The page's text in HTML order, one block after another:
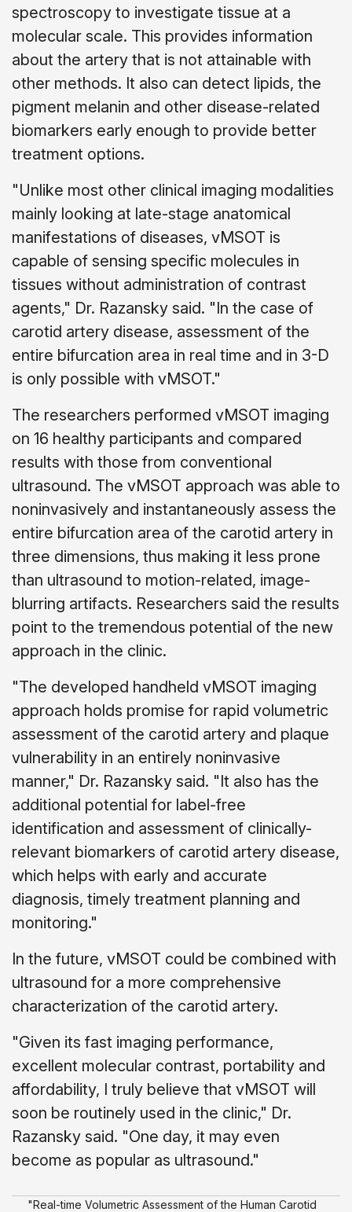
spectroscopy to investigate tissue at a
molecular scale. This provides information
about the artery that is not attainable with
other methods. It also can detect lipids, the
pigment melanin and other disease-related
biomarkers early enough to provide better
treatment options.
"Unlike most other clinical imaging modalities
mainly looking at late-stage anatomical
manifestations of diseases, vMSOT is
capable of sensing specific molecules in
tissues without administration of contrast
agents," Dr. Razansky said. "In the case of
carotid artery disease, assessment of the
entire bifurcation area in real time and in 3-D
is only possible with vMSOT."
The researchers performed vMSOT imaging
on 16 healthy participants and compared
results with those from conventional
ultrasound. The vMSOT approach was able to
noninvasively and instantaneously assess the
entire bifurcation area of the carotid artery in
three dimensions, thus making it less prone
than ultrasound to motion-related, image-
blurring artifacts. Researchers said the results
point to the tremendous potential of the new
approach in the clinic.
"The developed handheld vMSOT imaging
approach holds promise for rapid volumetric
assessment of the carotid artery and plaque
vulnerability in an entirely noninvasive
manner," Dr. Razansky said. "It also has the
additional potential for label-free
identification and assessment of clinically-
relevant biomarkers of carotid artery disease,
which helps with early and accurate
diagnosis, timely treatment planning and
monitoring."
In the future, vMSOT could be combined with
ultrasound for a more comprehensive
characterization of the carotid artery.
"Given its fast imaging performance,
excellent molecular contrast, portability and
affordability, I truly believe that vMSOT will
soon be routinely used in the clinic," Dr.
Razansky said. "One day, it may even
become as popular as ultrasound."
"Real-time Volumetric Assessment of the Human Carotid